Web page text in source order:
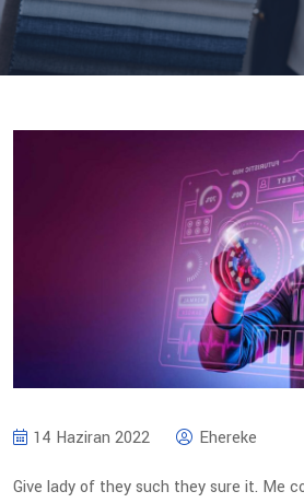
14 Haziran 2022 Ehereke
Give lady of they such they sure it. Me